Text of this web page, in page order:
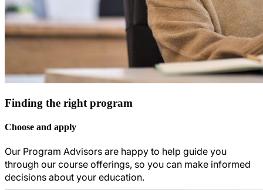
Finding the right program
Choose and apply
Our Program Advisors are happy to help guide you
through our course offerings, so you can make informed
decisions about your education.